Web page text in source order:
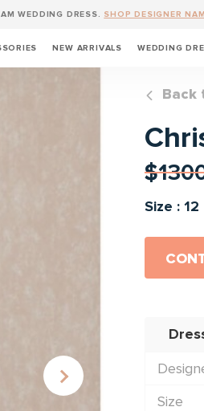
WEDDING DRESS. SHOP DESIGNER
NEW ARRIVALS WEDDING
Back
Size : 12
Size